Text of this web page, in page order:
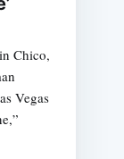
Chico,
Vegas